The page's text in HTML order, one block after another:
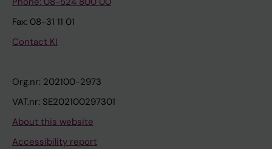
Fax: 08-31 11 01
Contact KI
Org.nr: 202100-2973
VAT.nr: SE202100297301
About this website
Accessibility report